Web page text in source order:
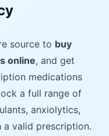
source to buy
online, and get
medications
a full range of
anxiolytics,
valid prescription.